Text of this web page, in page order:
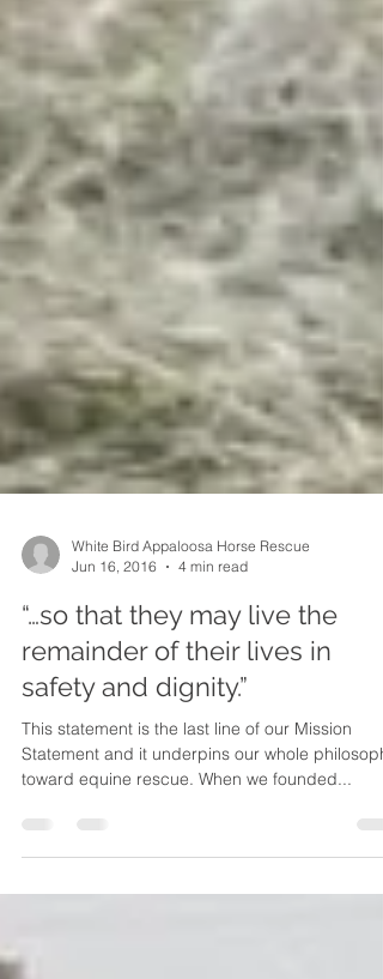
Jun 16, 2016
4 min read
“…so that they may live the
remainder of their lives in
safety and dignity.”
This statement is the last line of our Mission
toward equine rescue. When we founded...